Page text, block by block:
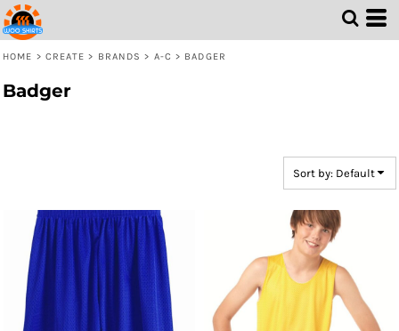
HOME > CREATE > BRANDS > A-C > BADGER
Badger
Sort by: Default
Default
Price: Lowest First
Date Added